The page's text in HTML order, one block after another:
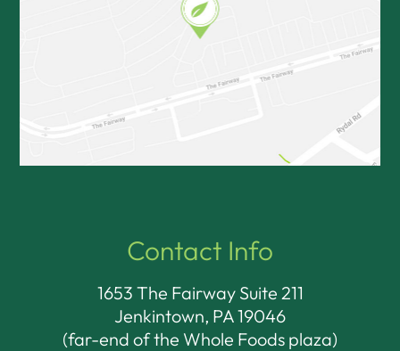
Contact Info
1653 The Fairway Suite 211
Jenkintown, PA 19046​​​​​​​
(far-end of the Whole Foods plaza)